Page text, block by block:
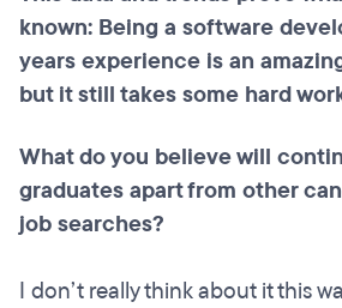
known: Being a software
years experience is an
but it still takes some hard
What do you believe will
graduates apart from other
job searches?
I don’t really think about it this